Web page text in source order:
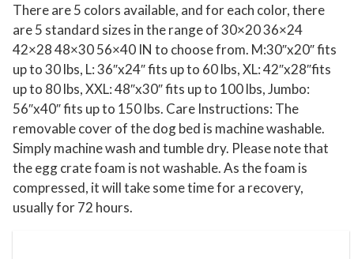
t
e
r
p
r
o
o
f
There are 5 colors available, and for each color, there
are 5 standard sizes in the range of 30×20 36×24
42×28 48×30 56×40 IN to choose from. M:30″x20″ fits
up to 30 lbs, L: 36″x24″ fits up to 60 lbs, XL: 42″x28″fits
up to 80 lbs, XXL: 48″x30″ fits up to 100 lbs, Jumbo:
56″x40″ fits up to 150 lbs. Care Instructions: The
removable cover of the dog bed is machine washable.
Simply machine wash and tumble dry. Please note that
the egg crate foam is not washable. As the foam is
compressed, it will take some time for a recovery,
usually for 72 hours.